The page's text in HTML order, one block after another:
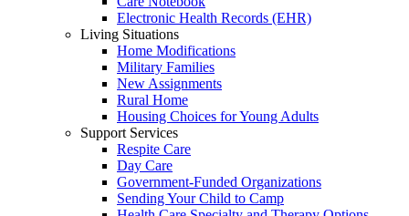
Electronic Health Records (EHR)
Living Situations
Home Modifications
Military Families
New Assignments
Rural Home
Housing Choices for Young Adults
Support Services
Respite Care
Day Care
Government-Funded Organizations
Sending Your Child to Camp